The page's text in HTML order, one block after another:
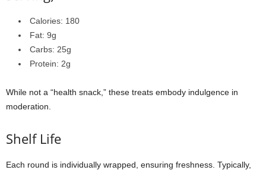
Calories: 180
Fat: 9g
Carbs: 25g
Protein: 2g
While not a “health snack,” these treats embody indulgence in
moderation.
Shelf Life
Each round is individually wrapped, ensuring freshness. Typically,